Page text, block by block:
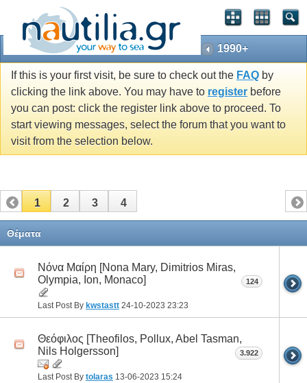
1990+
If this is your first visit, be sure to check out the FAQ by
clicking the link above. You may have to register before
you can post: click the register link above to proceed. To
start viewing messages, select the forum that you want to
visit from the selection below.
1 2 3 4
Θέματα
Νόνα Μαίρη [Nona Mary, Dimitrios Miras,
Olympia, Ion, Monaco]
Last Post By kwstastt 24-10-2023 23:23
124
Θεόφιλος [Theofilos, Pollux, Abel Tasman,
Nils Holgersson]
Last Post By tolaras 13-06-2023 15:24
3.922